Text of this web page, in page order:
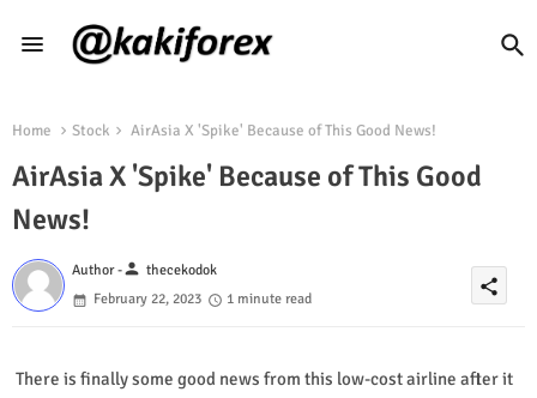
Home Stock AirAsia X 'Spike' Because of This Good News!
AirAsia X 'Spike' Because of This Good
News!
Author -person thecekodok
February 22, 2023
1 minute read
share
There is finally some good news from this low-cost airline after it